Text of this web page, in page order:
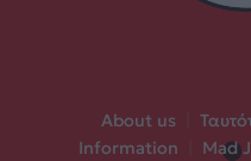
About us
Information
Mad